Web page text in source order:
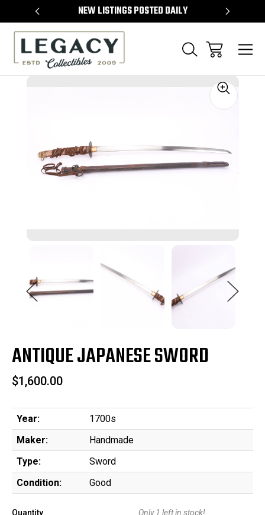
NEW LISTINGS POSTED DAILY
ANTIQUE JAPANESE SWORD
$1,600.00
Year:
1700s
Maker:
Handmade
Type:
Sword
Condition:
Good
Quantity Only 1 left in stock!